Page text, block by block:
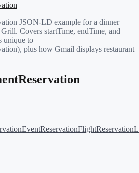
JSON-LD example for a dinner
Covers startTime, endTime, and
unique to
plus how Gmail displays restaurant
EventReservationFlightReservation